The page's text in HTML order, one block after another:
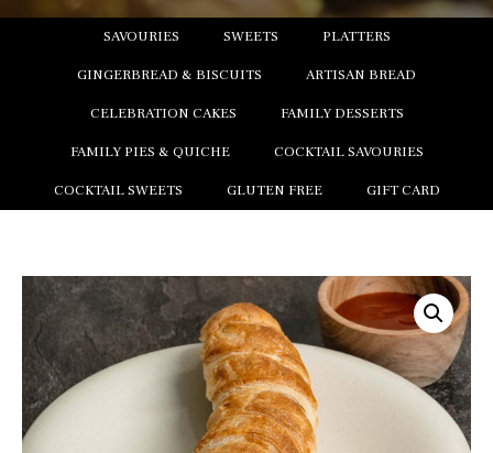
SAVOURIES SWEETS PLATTERS
GINGERBREAD & BISCUITS ARTISAN BREAD
CELEBRATION CAKES FAMILY DESSERTS
FAMILY PIES & QUICHE COCKTAIL SAVOURIES
COCKTAIL SWEETS GLUTEN FREE GIFT CARD